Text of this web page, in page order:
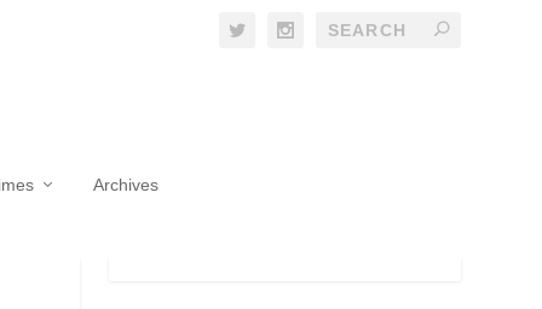
Archives